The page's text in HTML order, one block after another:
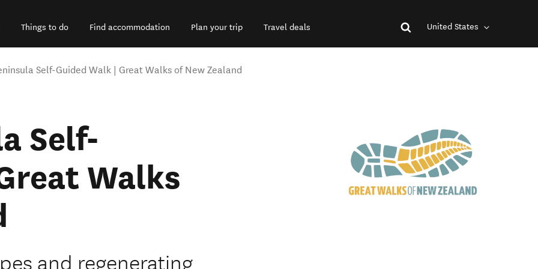
Things to do Find accommodation Plan your trip Travel deals United States
Self-Guided Walk | Great Walks of New Zealand
Self-
Walks
and regenerating